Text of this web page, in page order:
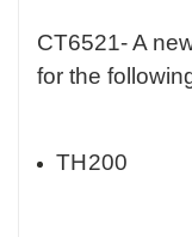
CT6521- A
for the
TH200